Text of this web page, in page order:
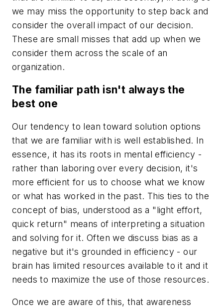
we may miss the opportunity to step back and
consider the overall impact of our decision.
These are small misses that add up when we
consider them across the scale of an
organization.
The familiar path isn't always the
best one
Our tendency to lean toward solution options
that we are familiar with is well established. In
essence, it has its roots in mental efficiency -
rather than laboring over every decision, it's
more efficient for us to choose what we know
or what has worked in the past. This ties to the
concept of bias, understood as a "light effort,
quick return" means of interpreting a situation
and solving for it. Often we discuss bias as a
negative but it's grounded in efficiency - our
brain has limited resources available to it and it
needs to maximize the use of those resources.
Once we are aware of this, that awareness